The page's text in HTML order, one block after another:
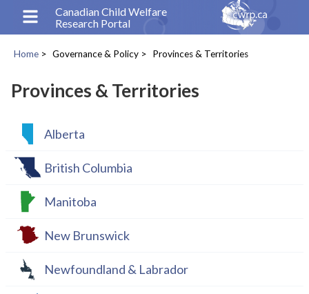
content
Canadian Child Welfare
Research Portal
Home Governance & Policy Provinces & Territories
Provinces & Territories
Alberta
British Columbia
Manitoba
New Brunswick
Newfoundland & Labrador